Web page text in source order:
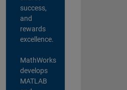
success,
and
rewards
excellence.
MathWorks
develops
MATLAB